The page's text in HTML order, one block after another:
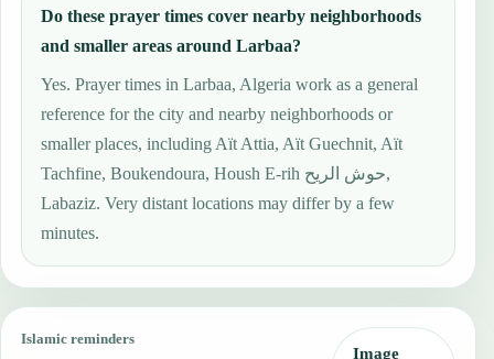
Do these prayer times cover nearby neighborhoods
and smaller areas around Larbaa?
Yes. Prayer times in Larbaa, Algeria work as a general
reference for the city and nearby neighborhoods or
smaller places, including Aït Attia, Aït Guechnit, Aït
Tachfine, Boukendoura, Housh E-rih حوش الريح,
Labaziz. Very distant locations may differ by a few
minutes.
Islamic reminders
Image